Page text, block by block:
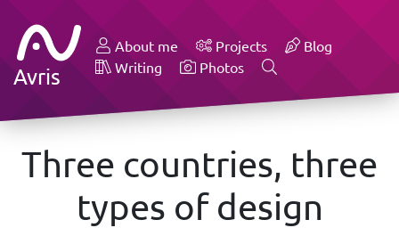
Avris
About me Projects
Blog
Writing
Photos
Three countries, three
types of design